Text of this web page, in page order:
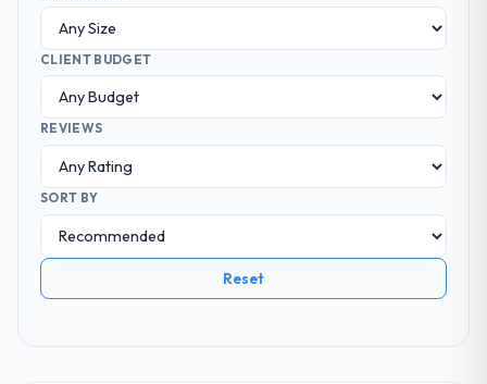
CLIENT BUDGET
REVIEWS
SORT BY
Reset